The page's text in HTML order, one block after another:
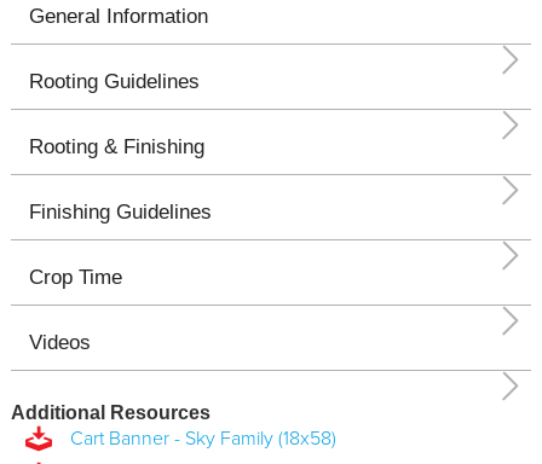
General Information
Rooting Guidelines
Rooting & Finishing
Finishing Guidelines
Crop Time
Videos
Additional Resources
Cart Banner - Sky Family (18x58)